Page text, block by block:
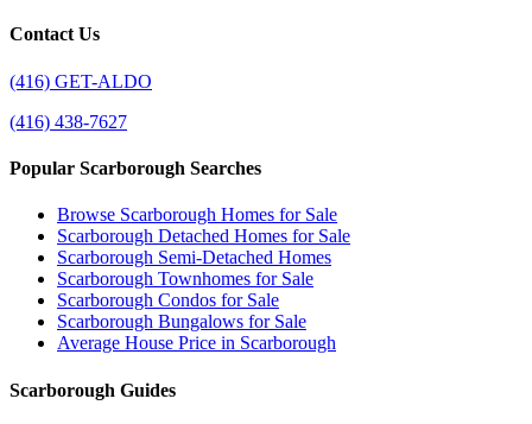
Contact Us
(416) GET-ALDO
(416) 438-7627
Popular Scarborough Searches
Browse Scarborough Homes for Sale
Scarborough Detached Homes for Sale
Scarborough Semi-Detached Homes
Scarborough Townhomes for Sale
Scarborough Condos for Sale
Scarborough Bungalows for Sale
Average House Price in Scarborough
Scarborough Guides